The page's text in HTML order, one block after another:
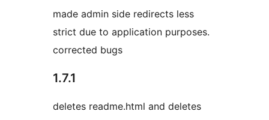
made admin side redirects less
strict due to application purposes.
corrected bugs
1.7.1
deletes readme.html and deletes